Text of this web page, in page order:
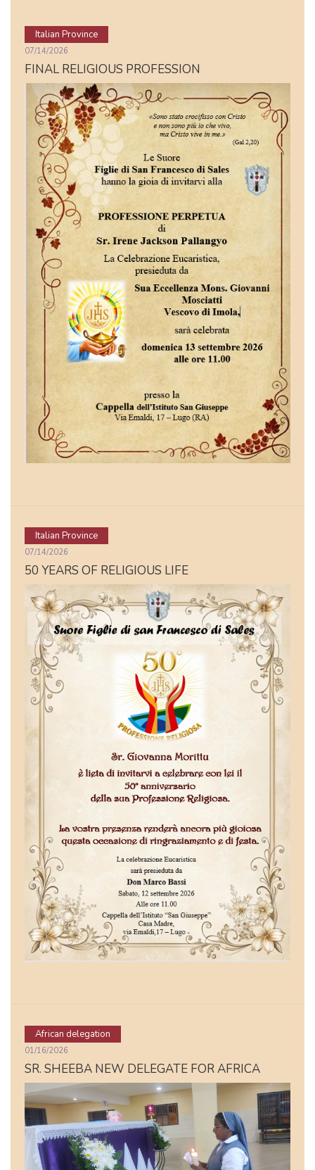
Italian Province
07/14/2026
FINAL RELIGIOUS PROFESSION
Italian Province
07/14/2026
50 YEARS OF RELIGIOUS LIFE
African delegation
01/16/2026
SR. SHEEBA NEW DELEGATE FOR AFRICA